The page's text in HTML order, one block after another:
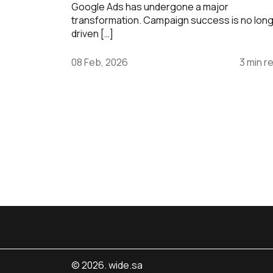
Google Ads has undergone a major
transformation. Campaign success is no
driven […]
08 Feb, 2026 3 min
© 2026. wide.sa